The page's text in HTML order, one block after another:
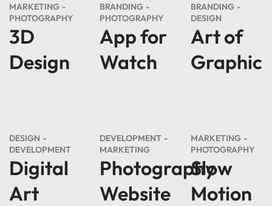
MARKETING
PHOTOGRAPHY
3D
Design
BRANDING
PHOTOGRAPHY
App for
Watch
BRANDING
DESIGN
Art of
Graphic
DESIGN
DEVELOPMENT
Digital
Art
DEVELOPMENT
MARKETING
Photography
Website
MARKETING
PHOTOGRAPHY
Slow
Motion